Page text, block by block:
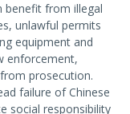
benefit from illegal
unlawful permits
equipment and
enforcement,
prosecution.
failure of Chinese
social responsibility